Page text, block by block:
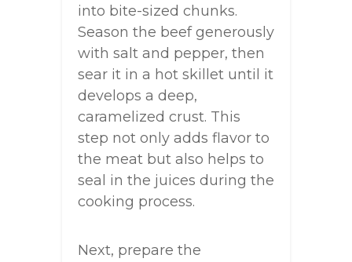
into bite-sized chunks.
Season the beef generously
with salt and pepper, then
sear it in a hot skillet until it
develops a deep,
caramelized crust. This
step not only adds flavor to
the meat but also helps to
seal in the juices during the
cooking process.
Next, prepare the